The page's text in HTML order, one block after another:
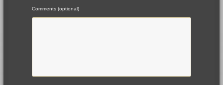
Comments (optional)